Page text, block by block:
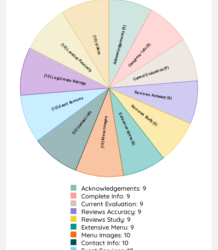
Acknowledgements: 9
Complete Info: 9
Current Evaluation: 9
Reviews Accuracy: 9
Reviews Study: 9
Extensive Menu: 9
Menu Images: 10
Contact Info: 10